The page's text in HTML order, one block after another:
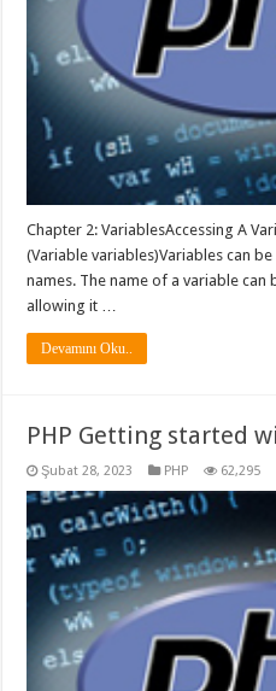
Chapter 2: VariablesAccessing A
(Variable variables)Variables can
names. The name of a variable
allowing it …
Devamını Oku..
PHP Getting started
Şubat 28, 2023 PHP 62,295